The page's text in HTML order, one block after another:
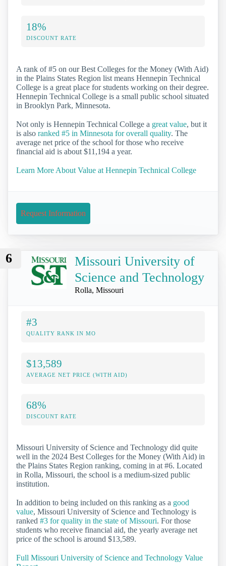
18%
DISCOUNT RATE
A rank of #5 on our Best Colleges for the Money (With Aid)
in the Plains States Region list means Hennepin Technical
College is a great place for students working on their degree.
Hennepin Technical College is a small public school situated
in Brooklyn Park, Minnesota.
Not only is Hennepin Technical College a great value, but it
is also ranked #5 in Minnesota for overall quality. The
average net price of the school for those who receive
financial aid is about $11,194 a year.
Learn More About Value at Hennepin Technical College
Request Information
6
Missouri University of
Science and Technology
Rolla, Missouri
#3
QUALITY RANK IN MO
$13,589
AVERAGE NET PRICE (WITH AID)
68%
DISCOUNT RATE
Missouri University of Science and Technology did quite
well in the 2024 Best Colleges for the Money (With Aid) in
the Plains States Region ranking, coming in at #6. Located
in Rolla, Missouri, the school is a medium-sized public
institution.
In addition to being included on this ranking as a good
value, Missouri University of Science and Technology is
ranked #3 for quality in the state of Missouri. For those
students who receive financial aid, the yearly average net
price of the school is around $13,589.
Full Missouri University of Science and Technology Value